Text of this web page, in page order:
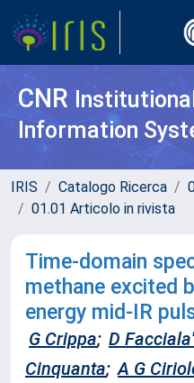
CNR
Information
IRIS Catalogo Ricerca
01.01 Articolo in rivista
Time-domain
methane excited
energy mid-IR
G Crippa; D Facciala'
Cinquanta; A G